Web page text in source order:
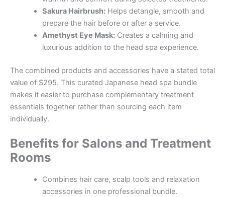
Sakura Hairbrush:Helps detangle, smooth and
prepare the hair before or after a service.
Amethyst Eye Mask:Creates a calming and
luxurious addition to the head spa experience.
The combined products and accessories have a stated total
value of $295. This curated Japanese head spa bundle
makes it easier to purchase complementary treatment
essentials together rather than sourcing each item
individually.
Benefits for Salons and Treatment
Rooms
Combines hair care, scalp tools and relaxation
accessories in one professional bundle.